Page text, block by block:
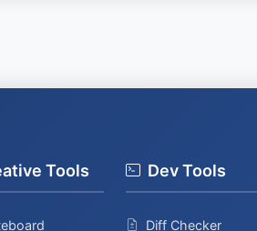
Tools Dev Tools
Diff Checker